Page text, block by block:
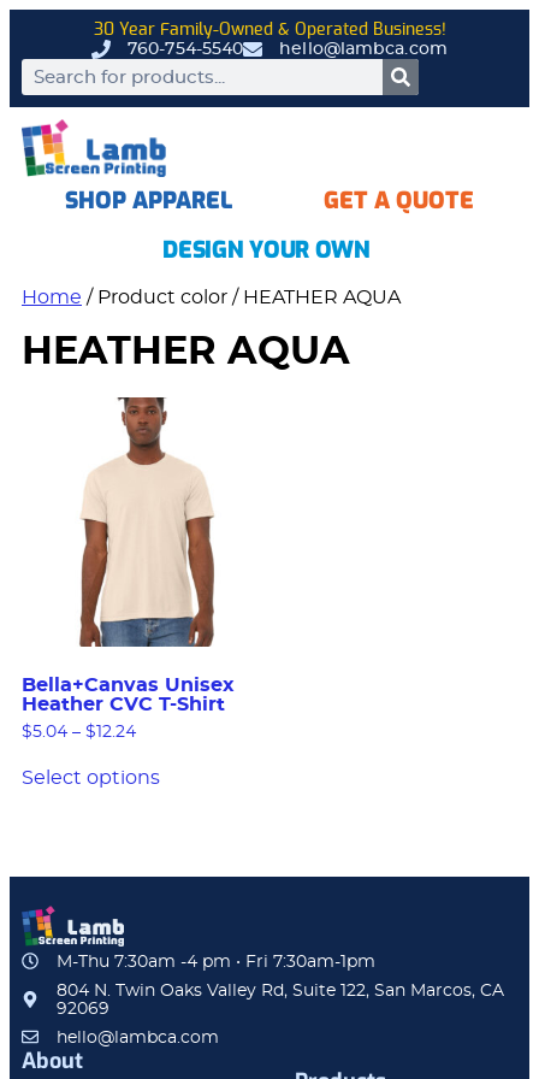
760-754-5540 hello@lambca.com
30 Year Family-Owned & Operated Business!
SHOP APPAREL
GET A QUOTE
DESIGN YOUR OWN
Home / Product color / HEATHER AQUA
HEATHER AQUA
Bella+Canvas Unisex
Heather CVC T-Shirt
$5.04 – $ 12.24
Select options
M-Thu 7:30am -4 pm • Fri 7:30am-1pm
804 N. Twin Oaks Valley Rd, Suite 122, San Marcos, CA
92069
hello@lambca.com
About